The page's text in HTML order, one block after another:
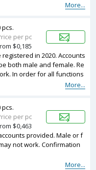
More...
in 2020. Accounts
both male and female. Re
In order for all functions
More...
pcs.
per pc
$0,185
provided. Male or f
not work. Confirmation
More...
pcs.
per pc
$0,463